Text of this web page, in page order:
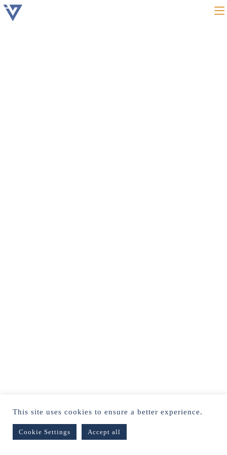
This site uses cookies to ensure a better experience.
Cookie Settings Accept all